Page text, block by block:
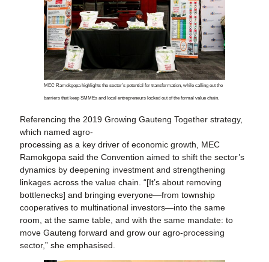
MEC Ramokgopa highlights the sector’s potential for transformation, while calling out the
barriers that keep SMMEs and local entrepreneurs locked out of the formal value chain.
Referencing the 2019 Growing Gauteng Together strategy,
which named agro-
processing as a key driver of economic growth, MEC
Ramokgopa said the Convention aimed to shift the sector’s
dynamics by deepening investment and strengthening
linkages across the value chain. “[It’s about removing
bottlenecks] and bringing everyone—from township
cooperatives to multinational investors—into the same
room, at the same table, and with the same mandate: to
move Gauteng forward and grow our agro-processing
sector,” she emphasised.